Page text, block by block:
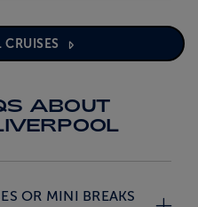
CRUISES
ABOUT
OR MINI BREAKS